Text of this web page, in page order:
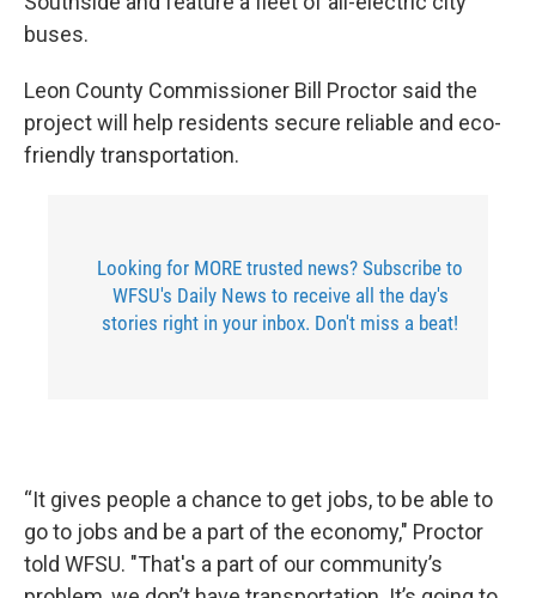
buses.
Leon County Commissioner Bill Proctor said the
project will help residents secure reliable and eco-
friendly transportation.
Looking for MORE trusted news? Subscribe to
WFSU's Daily News to receive all the day's
stories right in your inbox. Don't miss a beat!
“It gives people a chance to get jobs, to be able to
go to jobs and be a part of the economy," Proctor
told WFSU. "That's a part of our community’s